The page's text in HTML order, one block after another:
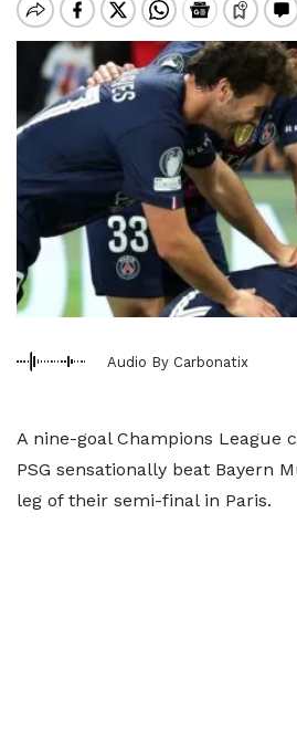
Audio By Carbonatix
A nine-goal Champions League
PSG sensationally beat Bayern
leg of their semi-final in Paris.